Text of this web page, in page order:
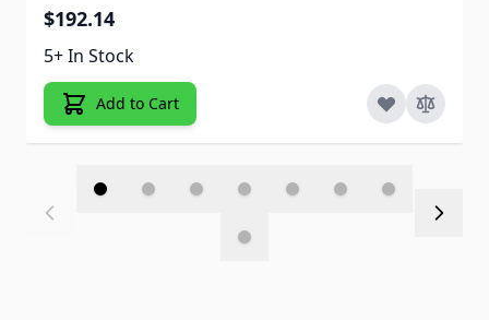
$192.14
5+ In Stock
Add to Cart